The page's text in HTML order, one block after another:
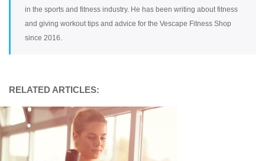
in the sports and fitness industry. He has been writing about fitness
and giving workout tips and advice for the Vescape Fitness Shop
since 2016.
RELATED ARTICLES: